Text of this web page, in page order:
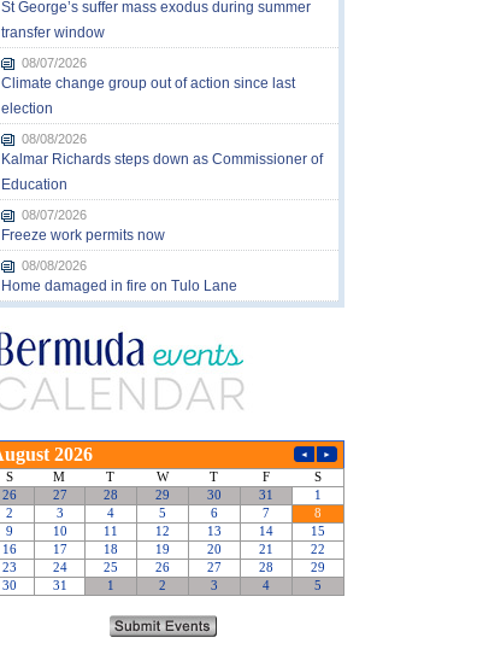
St George’s suffer mass exodus during summer
transfer window
08/07/2026
Climate change group out of action since last
election
08/08/2026
Kalmar Richards steps down as Commissioner of
Education
08/07/2026
Freeze work permits now
08/08/2026
Home damaged in fire on Tulo Lane